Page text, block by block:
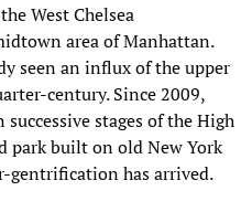
West Chelsea
area of Manhattan.
seen an influx of the upper
century. Since 2009,
stages of the High
park built on old New York
gentrification has arrived.